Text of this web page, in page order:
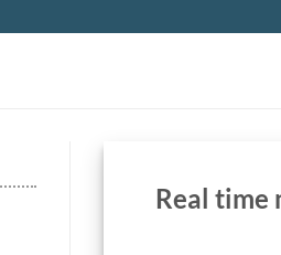
Real time